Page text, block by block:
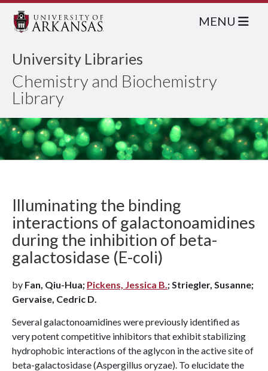
University Libraries
Chemistry and Biochemistry
Library
MENU
Illuminating the binding
interactions of galactonoamidines
during the inhibition of beta-
galactosidase (E-coli)
by Fan, Qiu-Hua; Pickens, Jessica B.; Striegler, Susanne;
Gervaise, Cedric D.
Several galactonoamidines were previously identified as
very potent competitive inhibitors that exhibit stabilizing
hydrophobic interactions of the aglycon in the active site of
beta-galactosidase (Aspergillus oryzae). To elucidate the